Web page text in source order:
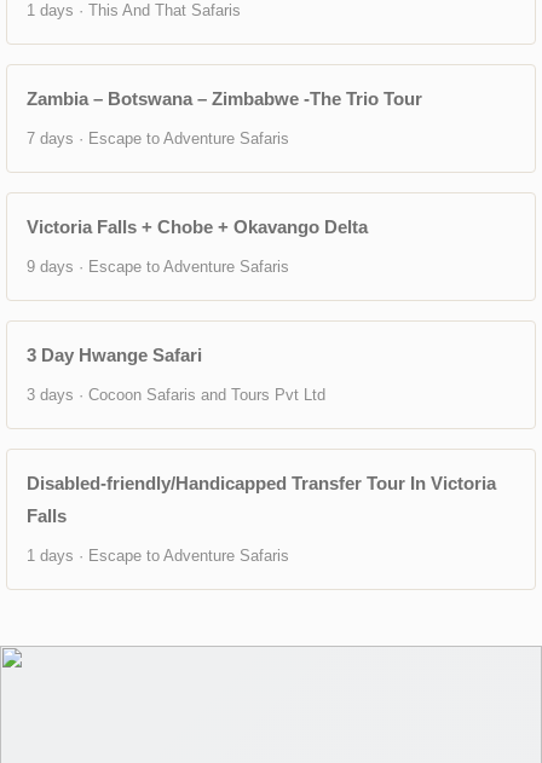
1 days · This And That Safaris
Zambia – Botswana – Zimbabwe -The Trio Tour
7 days · Escape to Adventure Safaris
Victoria Falls + Chobe + Okavango Delta
9 days · Escape to Adventure Safaris
3 Day Hwange Safari
3 days · Cocoon Safaris and Tours Pvt Ltd
Disabled-friendly/Handicapped Transfer Tour In Victoria
Falls
1 days · Escape to Adventure Safaris